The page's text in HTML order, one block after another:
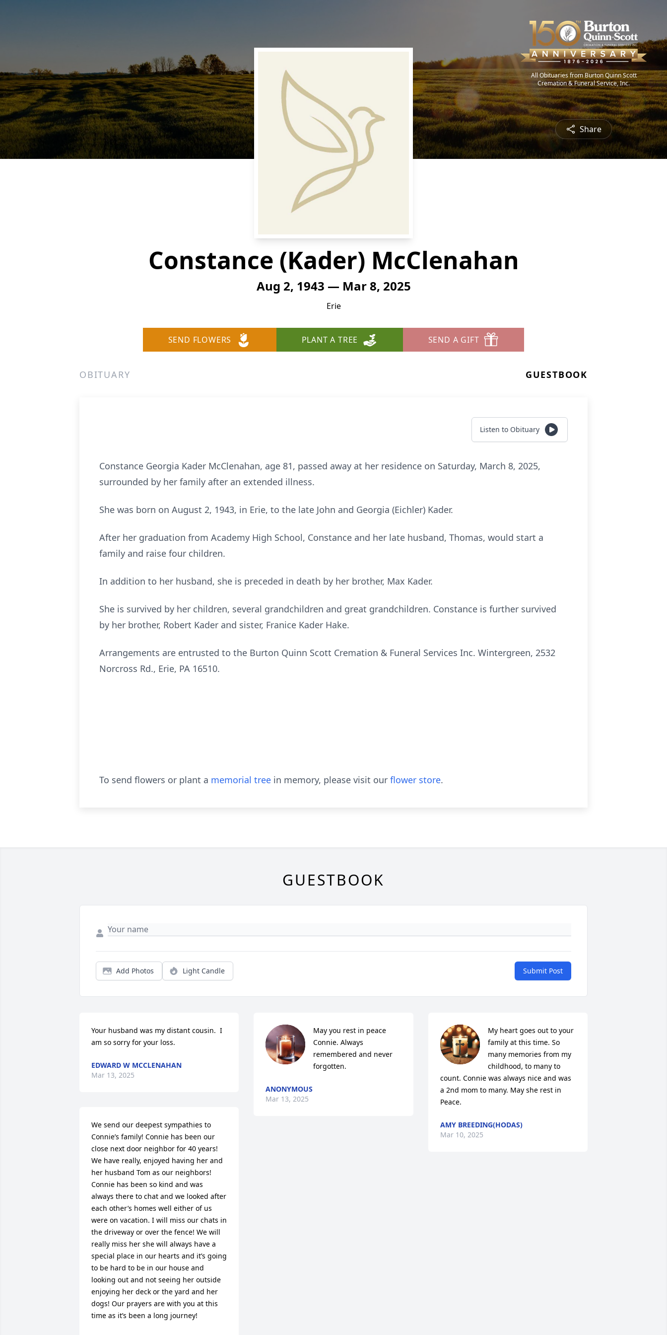
All Obituaries from Burton Quinn Scott
Cremation & Funeral Service, Inc.
Share
Constance (Kader) McClenahan
Aug 2, 1943 — Mar 8, 2025
Erie
SEND FLOWERS PLANT A TREE SEND A GIFT
OBITUARY GUESTBOOK
Listen to Obituary
Constance Georgia Kader McClenahan, age 81, passed away at her residence on Saturday, March 8, 2025,
surrounded by her family after an extended illness.
She was born on August 2, 1943, in Erie, to the late John and Georgia (Eichler) Kader.
After her graduation from Academy High School, Constance and her late husband, Thomas, would start a
family and raise four children.
In addition to her husband, she is preceded in death by her brother, Max Kader.
She is survived by her children, several grandchildren and great grandchildren. Constance is further survived
by her brother, Robert Kader and sister, Franice Kader Hake.
Arrangements are entrusted to the Burton Quinn Scott Cremation & Funeral Services Inc. Wintergreen, 2532
Norcross Rd., Erie, PA 16510.
To send flowers or plant a memorial tree in memory, please visit our flower store.
GUESTBOOK
Add Photos Light Candle Submit Post
Your husband was my distant cousin.  I
am so sorry for your loss.
EDWARD W MCCLENAHAN
Mar 13, 2025
We send our deepest sympathies to
Connie’s family! Connie has been our
close next door neighbor for 40 years!
We have really, enjoyed having her and
her husband Tom as our neighbors!
Connie has been so kind and was
always there to chat and we looked after
each other’s homes well either of us
were on vacation. I will miss our chats in
the driveway or over the fence! We will
really miss her she will always have a
special place in our hearts and it’s going
to be hard to be in our house and
looking out and not seeing her outside
enjoying her deck or the yard and her
dogs! Our prayers are with you at this
time as it’s been a long journey!
May you rest in peace
Connie. Always
remembered and never
forgotten.
ANONYMOUS
Mar 13, 2025
My heart goes out to your
family at this time. So
many memories from my
childhood, to many to
count. Connie was always nice and was
a 2nd mom to many. May she rest in
Peace.
AMY BREEDING(HODAS)
Mar 10, 2025